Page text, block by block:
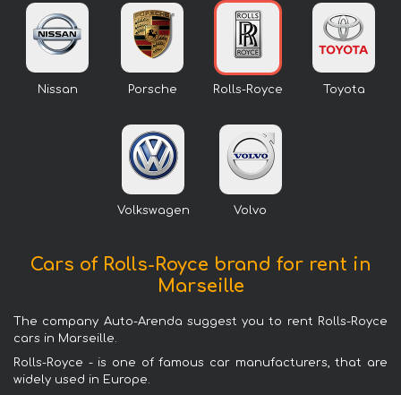
Nissan Porsche Rolls-Royce Toyota
Volkswagen Volvo
Cars of Rolls-Royce brand for rent in
Marseille
The company Auto-Arenda suggest you to rent Rolls-Royce
cars in Marseille.
Rolls-Royce - is one of famous car manufacturers, that are
widely used in Europe.